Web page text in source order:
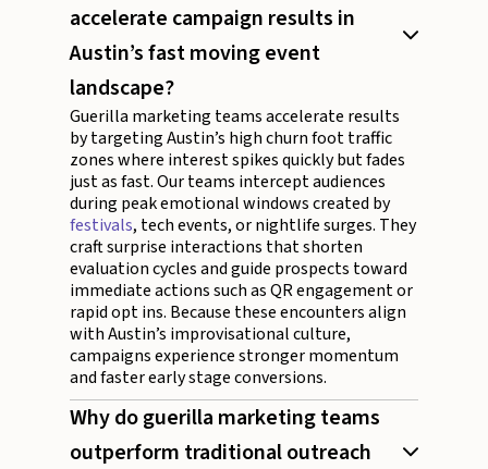
accelerate campaign results in
Austin’s fast moving event
landscape?
Guerilla marketing teams accelerate results
by targeting Austin’s high churn foot traffic
zones where interest spikes quickly but fades
just as fast. Our teams intercept audiences
during peak emotional windows created by
festivals, tech events, or nightlife surges. They
craft surprise interactions that shorten
evaluation cycles and guide prospects toward
immediate actions such as QR engagement or
rapid opt ins. Because these encounters align
with Austin’s improvisational culture,
campaigns experience stronger momentum
and faster early stage conversions.
Why do guerilla marketing teams
outperform traditional outreach